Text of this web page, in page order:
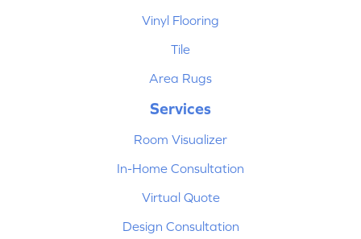
Vinyl Flooring
Tile
Area Rugs
Services
Room Visualizer
In-Home Consultation
Virtual Quote
Design Consultation